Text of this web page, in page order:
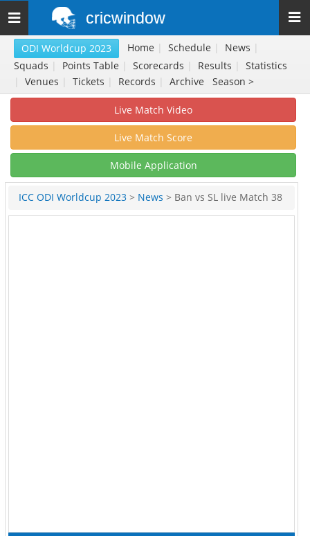
Toggle
navigation
cricwindow
ODI Worldcup 2023 Home | Schedule | News |
Squads | Points Table | Scorecards | Results | Statistics
Venues Tickets Records Archive Season >
Live Match Video
Live Match Score
Mobile Application
ICC ODI Worldcup 2023 > News > Ban vs SL live Match 38